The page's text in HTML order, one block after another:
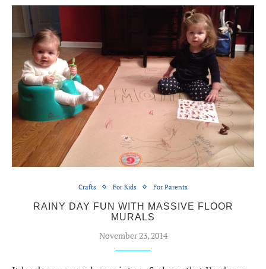
Crafts For Kids For Parents
RAINY DAY FUN WITH MASSIVE FLOOR
MURALS
November 23, 2014